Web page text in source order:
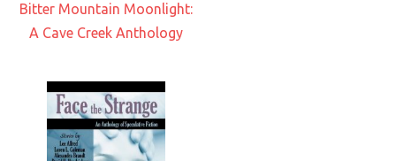
Bitter Mountain Moonlight:
A Cave Creek Anthology